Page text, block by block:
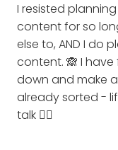
I resisted
content for so
else to, AND I do
content. 🙈 I
down and make
already sorted -
talk 🚶‍♀️